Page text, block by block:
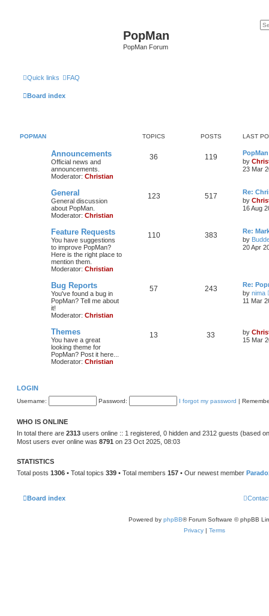
PopMan
PopMan Forum
Quick links FAQ
Board index
POPMAN TOPICS POSTS LAST
Announcements
Official news and
announcements.
Moderator: Christian
36 119
by
23 Mar
General
General discussion
about PopMan.
Moderator: Christian
123 517
Re:
by
16 Aug
Feature Requests
You have suggestions
to improve PopMan?
Here is the right place to
mention them.
Moderator: Christian
110 383
Re:
by
20 Apr
Bug Reports
You've found a bug in
PopMan? Tell me about
it!
Moderator: Christian
57 243
Re:
by nima
11 Mar
Themes
You have a great
looking theme for
PopMan? Post it here...
Moderator: Christian
13 33 by
15 Mar
LOGIN
Username: Password: I forgot my password |
WHO IS ONLINE
In total there are 2313 users online :: 1 registered, 0 hidden and 2312 guests (based
Most users ever online was 8791 on 23 Oct 2025, 08:03
STATISTICS
Total posts 1306 • Total topics 339 • Total members 157 • Our newest member
Board index
Powered by phpBB® Forum Software © phpBB
Privacy | Terms